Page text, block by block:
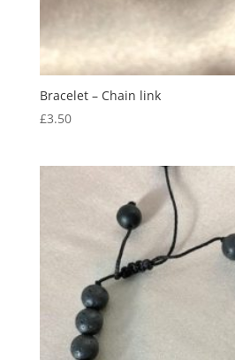
Bracelet – Chain link
£3.50